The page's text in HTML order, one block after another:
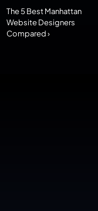
The 5 Best Manhattan
Website Designers
Compared ›